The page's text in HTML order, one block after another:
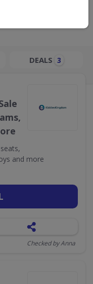
DEALS 3
and more
Checked by Anna